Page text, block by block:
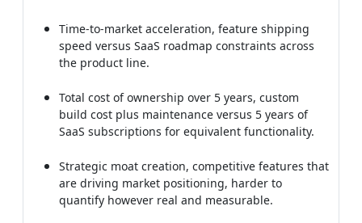
are driving market positioning, harder to
quantify however real and measurable.
achieving positive ROI within 18 to 36 months when
all benefits of custom software development are
measured comprehensively, not just direct cost
Final Thoughts